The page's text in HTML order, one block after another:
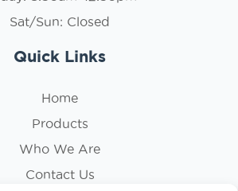
Sat/Sun: Closed
Quick Links
Home
Products
Who We Are
Contact Us